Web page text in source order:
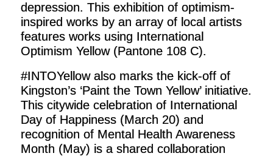
depression. This exhibition of optimism-
inspired works by an array of local artists
features works using International
Optimism Yellow (Pantone 108 C).
#INTOYellow also marks the kick-off of
Kingston’s ‘Paint the Town Yellow’ initiative.
This citywide celebration of International
Day of Happiness (March 20) and
recognition of Mental Health Awareness
Month (May) is a shared collaboration